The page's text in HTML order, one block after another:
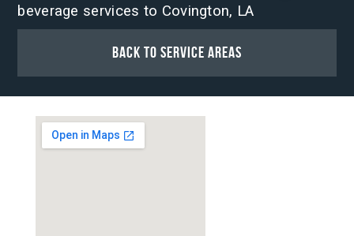
beverage services to Covington, LA
Back to Service Areas